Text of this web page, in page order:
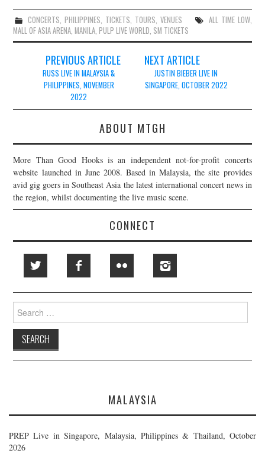
CONCERTS,PHILIPPINES, TICKETS, TOURS, VENUES ALL TIME LOW,
MALL OF ASIA ARENA,MANILA,PULP LIVE WORLD, SM TICKETS
navigation
PREVIOUS ARTICLE
RUSS LIVE IN MALAYSIA &
PHILIPPINES, NOVEMBER
2022
NEXT ARTICLE
JUSTIN BIEBER LIVE IN
SINGAPORE, OCTOBER 2022
ABOUT MTGH
More Than Good Hooks is an independent not-for-profit concerts
website launched in June 2008. Based in Malaysia, the site provides
avid gig goers in Southeast Asia the latest international concert news in
the region, whilst documenting the live music scene.
CONNECT
Search
for:
MALAYSIA
PREP Live in Singapore, Malaysia, Philippines & Thailand, October
2026